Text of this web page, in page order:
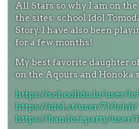
All Stars so why I am on
the sites: school Idol
Story. I have also been
for a few months!
My best favorite daughter
on the Aqours and Honoka
https://schoolido.lu/user/
https://idol.st/user/71/Ichii/
https://bandori.party/user/